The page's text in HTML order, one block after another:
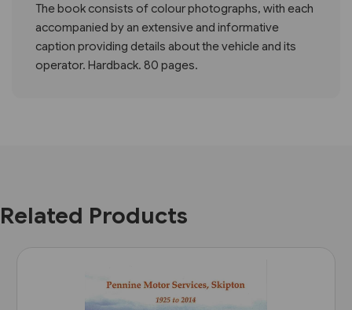
The book consists of colour photographs, with each
accompanied by an extensive and informative
caption providing details about the vehicle and its
operator. Hardback. 80 pages.
Related Products